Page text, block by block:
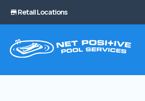
Retail Locations